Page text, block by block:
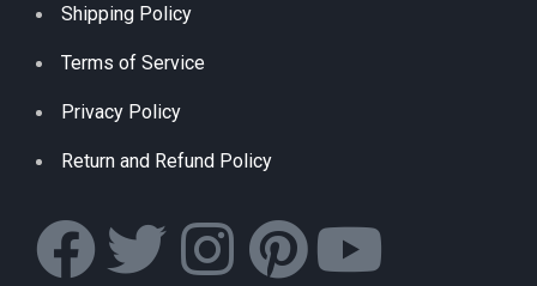
Shipping Policy
Terms of Service
Privacy Policy
Return and Refund Policy